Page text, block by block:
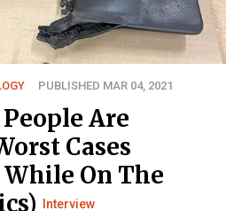
PUBLISHED MAR 04, 2021
Are
Cases
While On The
Interview